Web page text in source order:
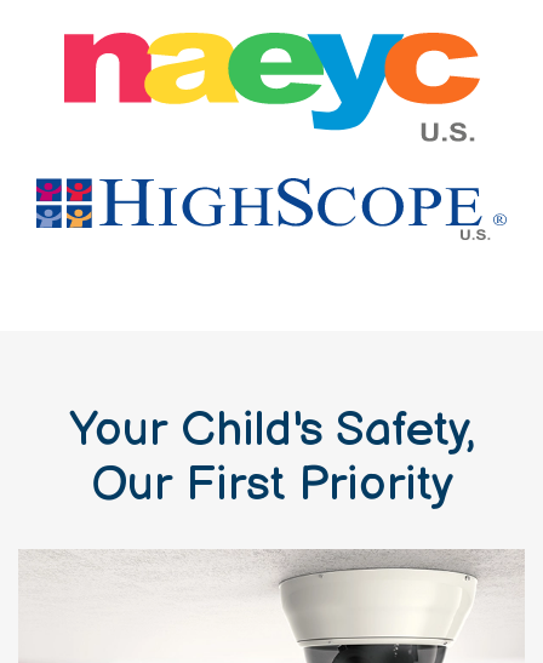
Your Child's Safety,
Our First Priority